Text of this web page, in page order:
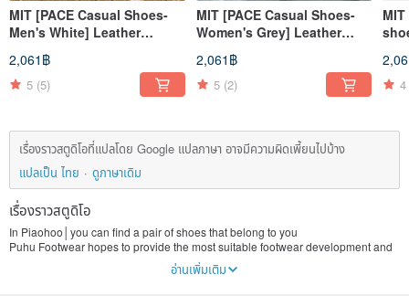
MIT [PACE Casual Shoes-
Men's White] Leather
Breathable Classic Style
Casual Simple Men's Wear
2,061฿
5 (5)
MIT [PACE Casual Shoes-
Women's Grey] Leather
Breathable Simple Classic
All-match
2,061฿
5 (2) 4
เรื่องราวสตูดิโอที่แปลโดย Google แปลภาษา อาจมีความผิดเพี้ยนไปบ้าง
แปลเป็น ไทย
ดูภาษาเดิม
เรื่องราวสตูดิโอ
In Piaohoo│you can find a pair of shoes that belong to you
Puhu Footwear hopes to provide the most suitable footwear development and
design for Taiwanese footwear. It applies human factors engineering and
biomechanics to the structural design of the footwear. Puhu insists on not only
อ่านเพิ่มเติม